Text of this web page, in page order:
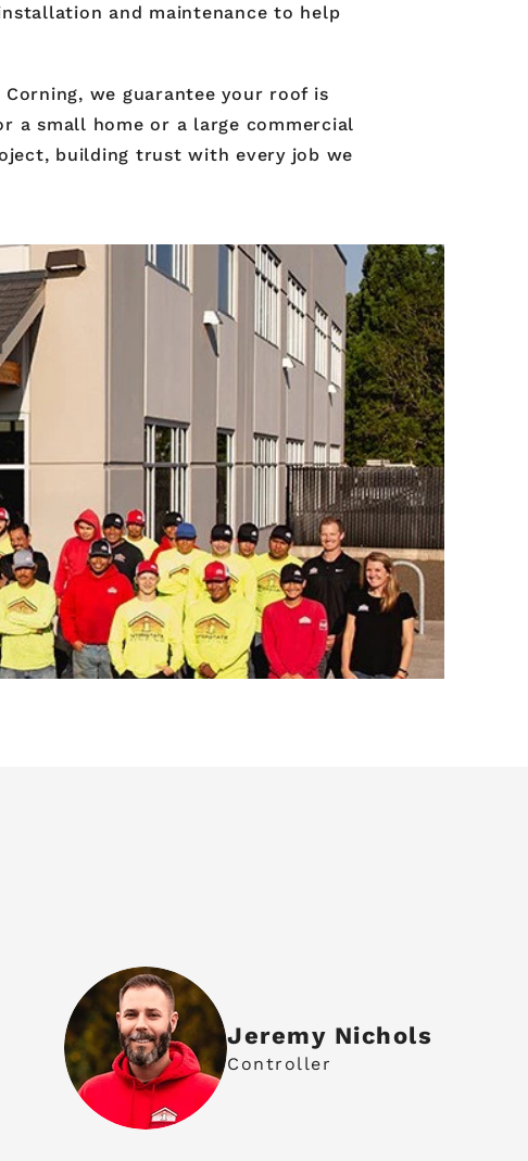
and maintenance to help
we guarantee your roof is
a small home or a large commercial
building trust with every job we
Jeremy Nichols
Controller